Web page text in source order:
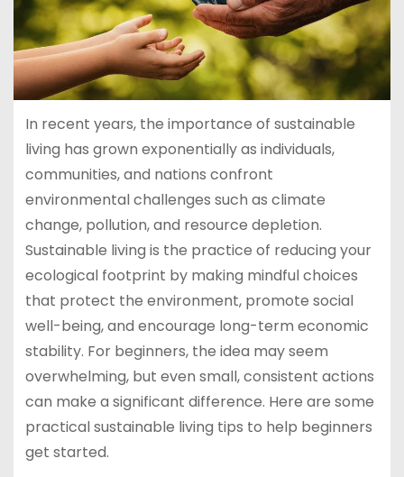
In recent years, the importance of sustainable
living has grown exponentially as individuals,
communities, and nations confront
environmental challenges such as climate
change, pollution, and resource depletion.
Sustainable living is the practice of reducing your
ecological footprint by making mindful choices
that protect the environment, promote social
well-being, and encourage long-term economic
stability. For beginners, the idea may seem
overwhelming, but even small, consistent actions
can make a significant difference. Here are some
practical sustainable living tips to help beginners
get started.